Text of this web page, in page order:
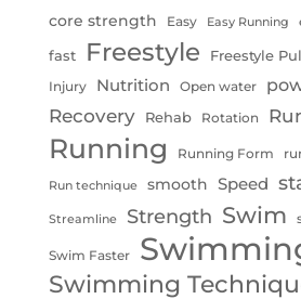
core strength Easy Easy Running
fast Freestyle Freestyle
Injury Nutrition Open water
Recovery Rehab Rotation
Running Running Form
Run technique smooth Speed
Streamline Strength Swim
Swim Faster
Swimming